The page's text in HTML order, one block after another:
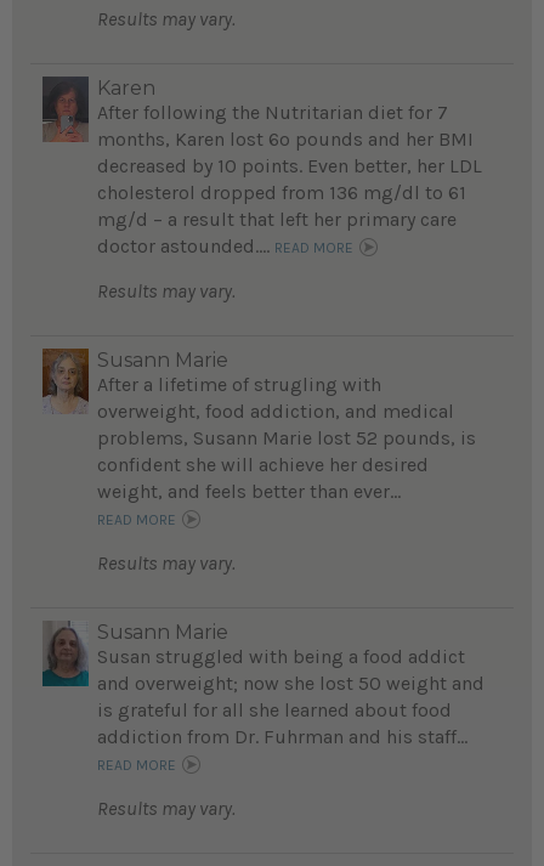
Results may vary.
Karen
After following the Nutritarian diet for 7
months, Karen lost 6o pounds and her BMI
decreased by 10 points. Even better, her LDL
cholesterol dropped from 136 mg/dl to 61
mg/d – a result that left her primary care
doctor astounded.... READ MORE
Results may vary.
Susann Marie
After a lifetime of strugling with
overweight, food addiction, and medical
problems, Susann Marie lost 52 pounds, is
confident she will achieve her desired
weight, and feels better than ever...
READ MORE
Results may vary.
Susann Marie
Susan struggled with being a food addict
and overweight; now she lost 50 weight and
is grateful for all she learned about food
addiction from Dr. Fuhrman and his staff...
READ MORE
Results may vary.